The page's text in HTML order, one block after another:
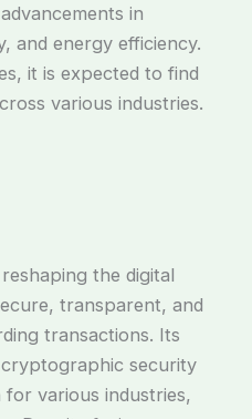
in
and energy efficiency.
it is expected to find
various industries.
the digital
transparent, and
transactions. Its
security
various industries,